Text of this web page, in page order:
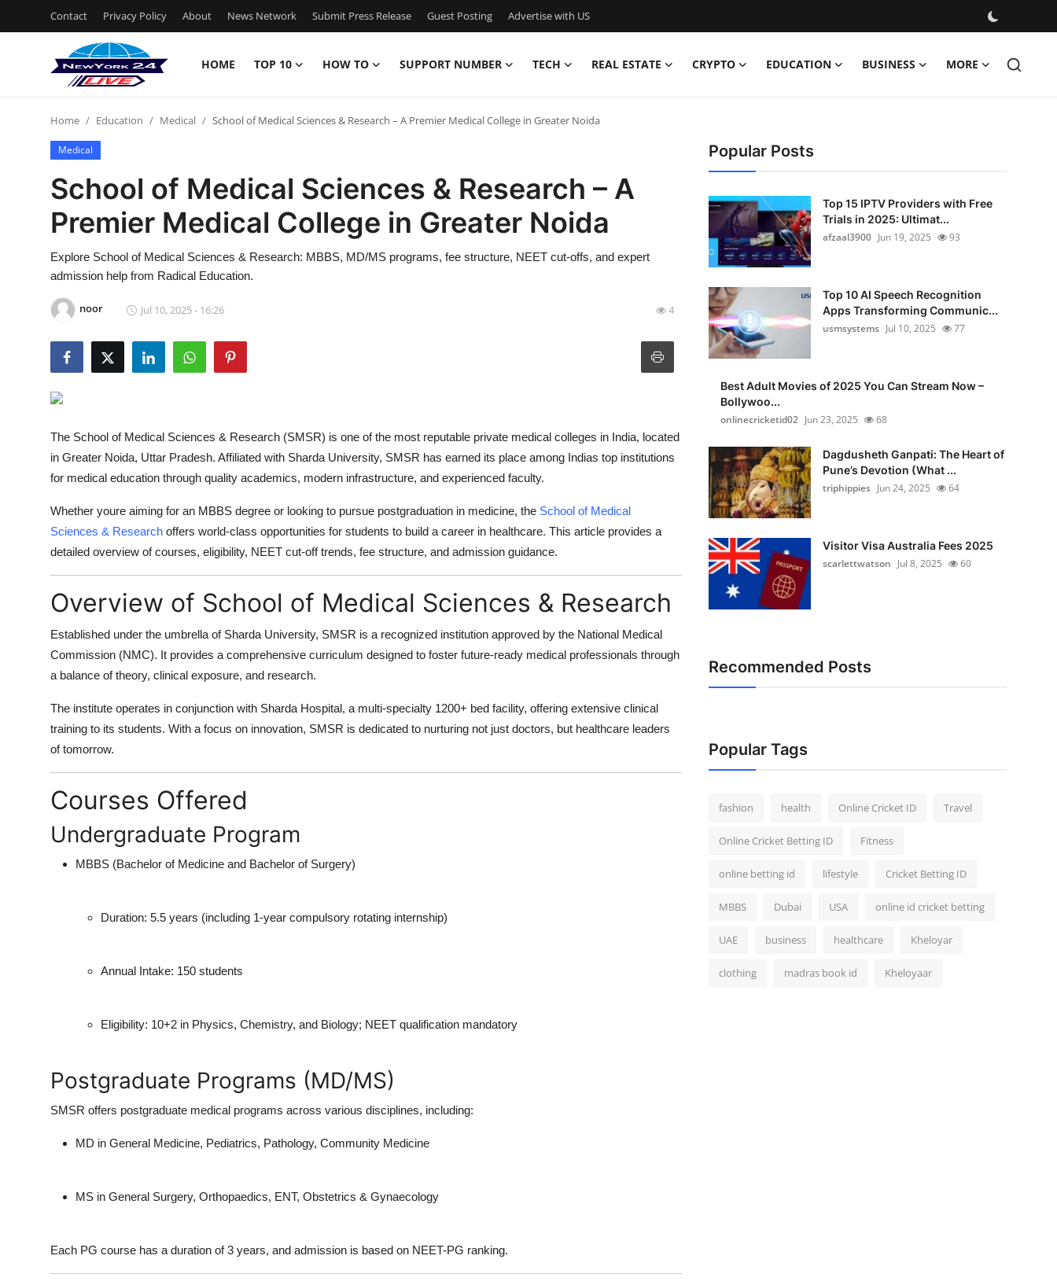
Contact Privacy Policy About News Network Submit Press Release Guest Posting Advertise with US
HOME TOP 10 HOW TO SUPPORT NUMBER TECH REAL ESTATE CRYPTO EDUCATION BUSINESS MORE
Contact
Privacy Policy
News Network
Submit Press Release
Advertise with US
Support Number
Crypto
Education
Business
General
Press Release
Home Education Medical School of Medical Sciences & Research – A Premier Medical College in Greater Noida
Medical
School of Medical Sciences & Research – A
Premier Medical College in Greater Noida
Explore School of Medical Sciences & Research: MBBS, MD/MS programs, fee structure, NEET cut-offs, and expert
admission help from Radical Education.
noor Jul 10, 2025 - 16:26 4
The School of Medical Sciences & Research (SMSR) is one of the most reputable private medical colleges in India, located
in Greater Noida, Uttar Pradesh. Affiliated with Sharda University, SMSR has earned its place among Indias top institutions
for medical education through quality academics, modern infrastructure, and experienced faculty.
Whether youre aiming for an MBBS degree or looking to pursue postgraduation in medicine, the School of Medical
Sciences & Research offers world-class opportunities for students to build a career in healthcare. This article provides a
detailed overview of courses, eligibility, NEET cut-off trends, fee structure, and admission guidance.
Overview of School of Medical Sciences & Research
Established under the umbrella of Sharda University, SMSR is a recognized institution approved by the National Medical
Commission (NMC). It provides a comprehensive curriculum designed to foster future-ready medical professionals through
a balance of theory, clinical exposure, and research.
The institute operates in conjunction with Sharda Hospital, a multi-specialty 1200+ bed facility, offering extensive clinical
training to its students. With a focus on innovation, SMSR is dedicated to nurturing not just doctors, but healthcare leaders
of tomorrow.
Courses Offered
Undergraduate Program
MBBS (Bachelor of Medicine and Bachelor of Surgery)
Duration: 5.5 years (including 1-year compulsory rotating internship)
Annual Intake: 150 students
Eligibility: 10+2 in Physics, Chemistry, and Biology; NEET qualification mandatory
Postgraduate Programs (MD/MS)
SMSR offers postgraduate medical programs across various disciplines, including:
MD in General Medicine, Pediatrics, Pathology, Community Medicine
MS in General Surgery, Orthopaedics, ENT, Obstetrics & Gynaecology
Each PG course has a duration of 3 years, and admission is based on NEET-PG ranking.
Popular Posts
Top 15 IPTV Providers with Free
Trials in 2025: Ultimat...
afzaal3900 Jun 19, 2025 93
Top 10 AI Speech Recognition
Apps Transforming Communic...
usmsystems Jul 10, 2025 77
Best Adult Movies of 2025 You Can Stream Now –
Bollywoo...
onlinecricketid02 Jun 23, 2025 68
Dagdusheth Ganpati: The Heart of
Pune’s Devotion (What ...
triphippies Jun 24, 2025 64
Visitor Visa Australia Fees 2025
scarlettwatson Jul 8, 2025 60
Recommended Posts
Popular Tags
fashion health Online Cricket ID Travel
Online Cricket Betting ID Fitness
online betting id lifestyle Cricket Betting ID
MBBS Dubai USA online id cricket betting
UAE business healthcare Kheloyar
clothing madras book id Kheloyaar